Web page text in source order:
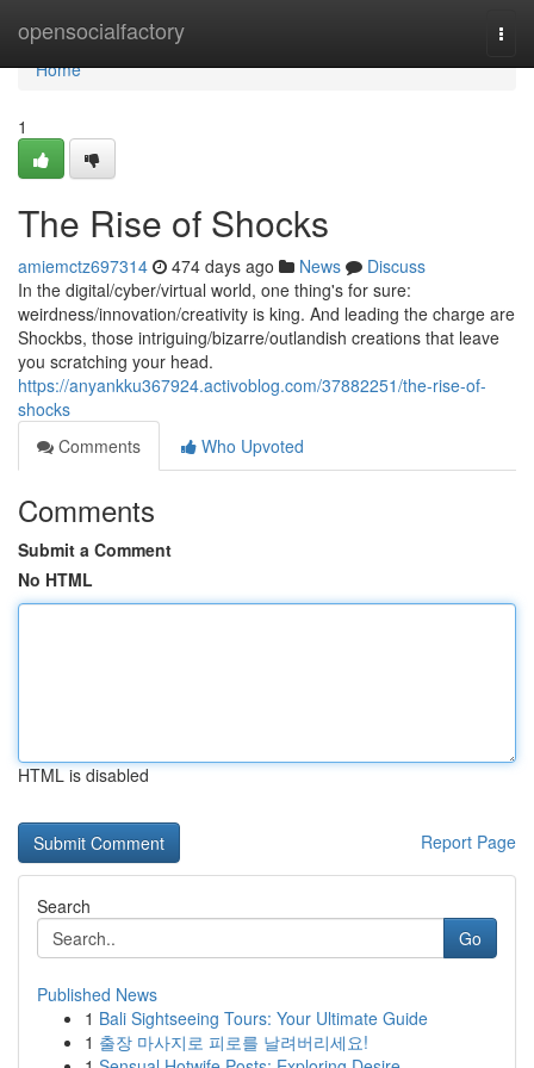
opensocialfactory
Home
Home
1
The Rise of Shocks
amiemctz697314 474 days ago News
Discuss
In the digital/cyber/virtual world, one thing's for sure:
weirdness/innovation/creativity is king. And leading the charge are
Shockbs, those intriguing/bizarre/outlandish creations that leave
you scratching your head.
https://anyankku367924.activoblog.com/37882251/the-rise-of-
shocks
Comments
Who Upvoted
Comments
Submit a Comment
No HTML
HTML is disabled
Report Page
Search
Go
Published News
1 Bali Sightseeing Tours: Your Ultimate Guide
1 출장 마사지로 피로를 날려버리세요!